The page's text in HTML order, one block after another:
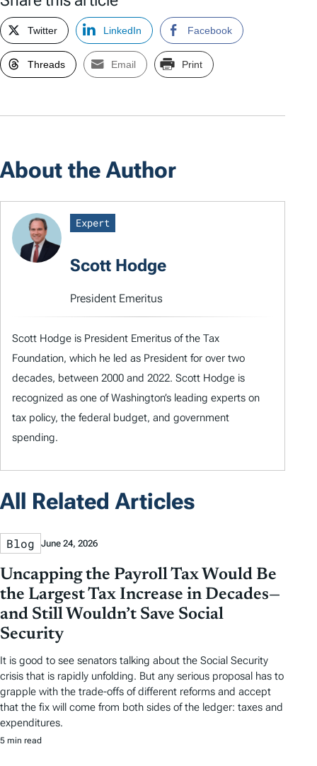
Twitter LinkedIn Facebook
Threads Email Print
About the Author
Expert
Scott Hodge
President Emeritus
Scott Hodge is President Emeritus of the Tax
Foundation, which he led as President for over two
decades, between 2000 and 2022. Scott Hodge is
recognized as one of Washington’s leading experts on
tax policy, the federal budget, and government
spending.
All Related Articles
Blog June 24, 2026
Uncapping the Payroll Tax Would Be
the Largest Tax Increase in Decades—
and Still Wouldn’t Save Social
Security
It is good to see senators talking about the Social Security
crisis that is rapidly unfolding. But any serious proposal has to
grapple with the trade-offs of different reforms and accept
that the fix will come from both sides of the ledger: taxes and
expenditures.
5 min read